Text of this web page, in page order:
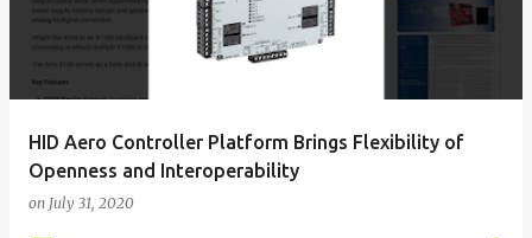
HID Aero Controller Platform Brings Flexibility of
Openness and Interoperability
on July 31, 2020